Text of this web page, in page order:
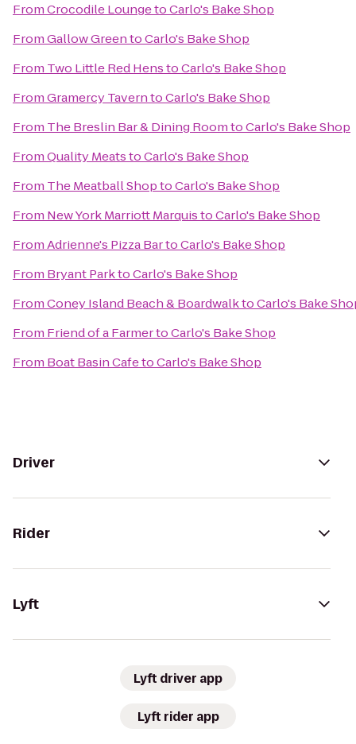
FromCrocodile LoungetoCarlo's Bake Shop
FromGallow GreentoCarlo's Bake Shop
From Two Little Red HenstoCarlo's Bake Shop
FromGramercy TaverntoCarlo's Bake Shop
From The Breslin Bar & Dining RoomtoCarlo's Bake Shop
FromQuality MeatstoCarlo's Bake Shop
From The Meatball ShoptoCarlo's Bake Shop
From New York Marriott MarquistoCarlo's Bake Shop
FromAdrienne's Pizza BartoCarlo's Bake Shop
From Bryant ParktoCarlo's Bake Shop
FromConey Island Beach & BoardwalktoCarlo's Bake
From Friend of a FarmertoCarlo's Bake Shop
From Boat Basin CafetoCarlo's Bake Shop
Driver
Rider
Lyft
Lyft driver app
Lyft rider app